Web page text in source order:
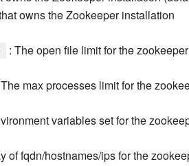
owns the Zookeeper installation
: The open file limit for the
max processes limit for the
variables set for the
of fqdn/hostnames/ips for the